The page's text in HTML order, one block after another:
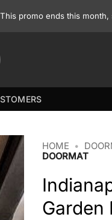
promo ends this month,
HOME •
DOORMAT
Garden